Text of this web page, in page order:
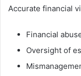
Accurate financial
Financial
Oversight of